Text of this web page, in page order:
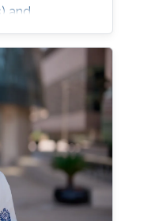
and
These
systems
high mobility
this talk, I will
learning and
learning
hardware
gains in